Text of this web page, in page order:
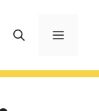
Menu